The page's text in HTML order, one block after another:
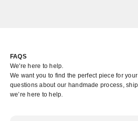
FAQS
We're here to help.
We want you to find the perfect piece for
questions about our handmade process,
we’re here to help.